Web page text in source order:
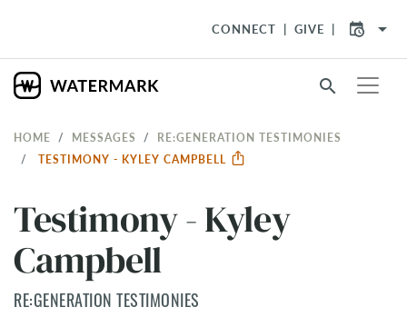
CONNECT GIVE arrow_drop_down
search
HOME MESSAGES
RE:GENERATION TESTIMONIES
TESTIMONY - KYLEY CAMPBELL
Testimony - Kyley
Campbell
RE:GENERATION TESTIMONIES